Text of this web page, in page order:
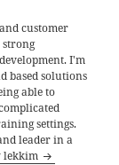
customer
strong
I'm
based solutions
able to
settings.
leader in a
lekkim